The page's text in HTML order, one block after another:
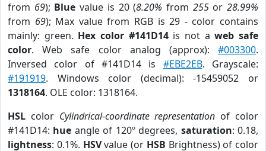
from 69); Blue value is 20 (8.20% from 255or28.99%
from 69); Max value from RGB is 29 - color contains
mainly: green. Hex color #141D14is not aweb safe
color. Web safe color analog (approx): #003300.
Inversed color of #141D14 is #EBE2EB. Grayscale:
#191919. Windows color (decimal): -15459052 or
1318164. OLE color: 1318164.
HSL color Cylindrical-coordinate representation of color
#141D14: hue angle of 120º degrees, saturation: 0.18,
lightness: 0.1%. HSVvalue (or HSB Brightness) of color